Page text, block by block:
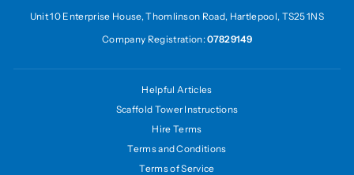
Unit 10 Enterprise House, Thomlinson Road, Hartlepool, TS25 1NS
Company Registration:07829149
Helpful Articles
Scaffold Tower Instructions
Hire Terms
Terms and Conditions
Terms of Service